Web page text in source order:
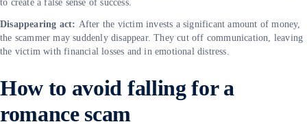
to create a false sense of success.
Disappearing act: After the victim invests a significant amount of money,
the scammer may suddenly disappear. They cut off communication, leaving
the victim with financial losses and in emotional distress.
How to avoid falling for a
romance scam